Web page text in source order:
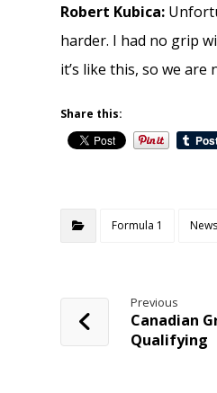
Robert Kubica:
harder. I had no grip
it’s like this, so we are
Share this:
Formula 1 News
Previous
Canadian
Qualifying